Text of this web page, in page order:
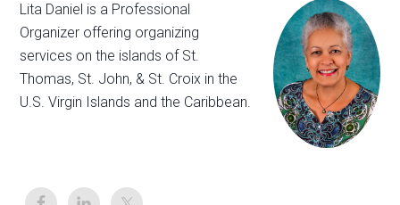
Lita Daniel is a Professional
Organizer offering organizing
services on the islands of St.
Thomas, St. John, & St. Croix in the
U.S. Virgin Islands and the Caribbean.